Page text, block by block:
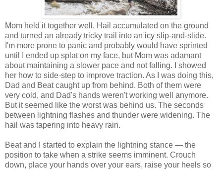
Mom held it together well. Hail accumulated on the ground
and turned an already tricky trail into an icy slip-and-slide.
I'm more prone to panic and probably would have sprinted
until I ended up splat on my face, but Mom was adamant
about maintaining a slower pace and not falling. I showed
her how to side-step to improve traction. As I was doing this,
Dad and Beat caught up from behind. Both of them were
very cold, and Dad's hands weren't working well anymore.
But it seemed like the worst was behind us. The seconds
between lightning flashes and thunder were widening. The
hail was tapering into heavy rain.
Beat and I started to explain the lightning stance — the
position to take when a strike seems imminent. Crouch
down, place your hands over your ears, raise your heels so